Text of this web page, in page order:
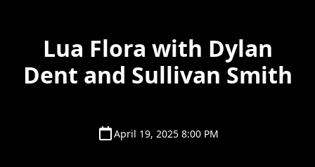
Lua Flora with Dylan
Dent and Sullivan Smith
April 19, 2025 8:00 PM